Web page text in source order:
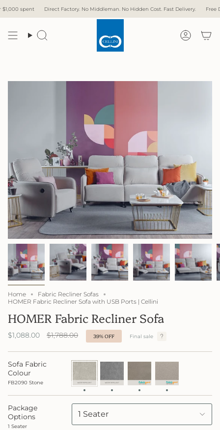
to No Middleman. No Hidden Cost. Fast Delivery. Free Delivery with over $1,000
Search
Home
Fabric Recliner Sofas
HOMER Fabric Recliner Sofa with USB Ports | Cellini
HOMER Fabric Recliner Sofa
$1,088.00
Regular
$1,788.00 39% OFF Final sale
Sofa Fabric
Colour
FB2090 Stone
FB2091
Package
Options
1 Seater
1 Seater